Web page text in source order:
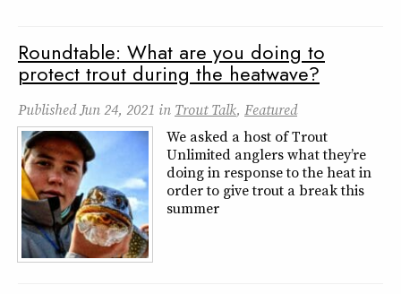
Roundtable: What are you doing to
protect trout during the heatwave?
PublishedJun 24, 2021 in Trout Talk, Featured
We asked a host of Trout
Unlimited anglers what they’re
doing in response to the heat in
order to give trout a break this
summer